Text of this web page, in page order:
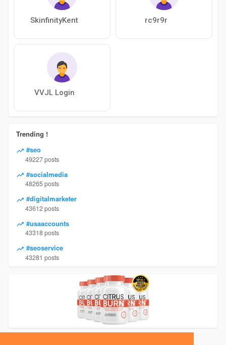
SkinfinityKent rc9r9r
VVJL Login
Trending !
#seo
49227 posts
#socialmedia
48265 posts
#digitalmarketer
43612 posts
#usaaccounts
43318 posts
#seoservice
43281 posts